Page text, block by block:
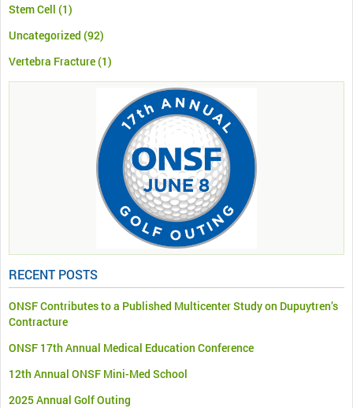
Stem Cell (1)
Uncategorized (92)
Vertebra Fracture(1)
RECENT POSTS
ONSF Contributes to a Published Multicenter Study on Dupuytren’s
Contracture
ONSF 17th Annual Medical Education Conference
12th Annual ONSF Mini-Med School
2025 Annual Golf Outing